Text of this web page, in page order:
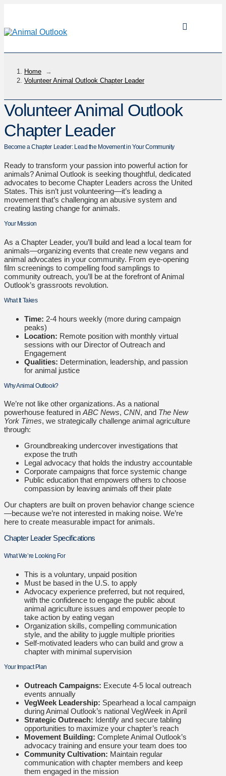
Home
→
Volunteer Animal Outlook Chapter Leader
Volunteer Animal Outlook
Chapter Leader
Become a Chapter Leader: Lead the Movement in Your Community
Ready to transform your passion into powerful action for
animals? Animal Outlook is seeking thoughtful, dedicated
advocates to become Chapter Leaders across the United
States. This isn’t just volunteering—it’s leading a
movement that’s challenging an abusive system and
creating lasting change for animals.
Your Mission
As a Chapter Leader, you’ll build and lead a local team for
animals—organizing events that create new vegans and
animal advocates in your community. From eye-opening
film screenings to compelling food samplings to
community outreach, you’ll be at the forefront of Animal
Outlook’s grassroots revolution.
What It Takes
Time: 2-4 hours weekly (more during campaign
peaks)
Location: Remote position with monthly virtual
sessions with our Director of Outreach and
Engagement
Qualities: Determination, leadership, and passion
for animal justice
Why Animal Outlook?
We’re not like other organizations. As a national
powerhouse featured inABC News, CNN, and The New
York Times, we strategically challenge animal agriculture
through:
Groundbreaking undercover investigations that
expose the truth
Legal advocacy that holds the industry accountable
Corporate campaigns that force systemic change
Public education that empowers others to choose
compassion by leaving animals off their plate
Our chapters are built on proven behavior change science
—because we’re not interested in making noise. We’re
here to create measurable impact for animals.
Chapter Leader Specifications
What We’re Looking For
This is a voluntary, unpaid position
Must be based in the U.S. to apply
Advocacy experience preferred, but not required,
with the confidence to engage the public about
animal agriculture issues and empower people to
take action by eating vegan
Organization skills, compelling communication
style, and the ability to juggle multiple priorities
Self-motivated leaders who can build and grow a
chapter with minimal supervision
Your Impact Plan
Outreach Campaigns: Execute 4-5 local outreach
events annually
VegWeek Leadership: Spearhead a local campaign
during Animal Outlook’s national VegWeek in April
Strategic Outreach: Identify and secure tabling
opportunities to maximize your chapter’s reach
Movement Building: Complete Animal Outlook’s
advocacy training and ensure your team does too
Community Cultivation: Maintain regular
communication with chapter members and keep
them engaged in the mission